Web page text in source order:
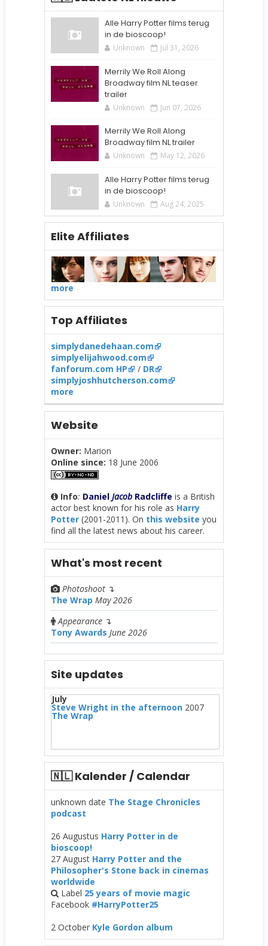
Alle Harry Potter films terug
in de bioscoop!
Unknown Jul 31, 2026
Merrily We Roll Along
Broadway film NL teaser
trailer
Unknown Jun 07, 2026
Merrily We Roll Along
Broadway film NL trailer
Unknown May 12, 2026
Alle Harry Potter films terug
in de bioscoop!
Unknown Aug 24, 2025
Elite Affiliates
more
Top Affiliates
simplydanedehaan.com
simplyelijahwood.com
fanforum.com HP
/ DR
simplyjoshhutcherson.com
more
Website
Owner: Marion
Online since: 18 June 2006
Info: Daniel JacobRadcliffe is a British
actor best known for his role as Harry
Potter(2001-2011). On this website you
find all the latest news about his career.
What's most recent
Photoshoot ↴
The Wrap May 2026
Appearance↴
Tony Awards June 2026
Site updates
July
Steve Wright in the afternoon2007
The Wrap
🇳🇱 Kalender / Calendar
unknown date The Stage Chronicles
podcast
26 Augustus Harry Potter in de
bioscoop!
27 August Harry Potter and the
Philosopher's Stone back in cinemas
worldwide
Label 25 years of movie magic
Facebook #HarryPotter25
2 October Kyle Gordon album